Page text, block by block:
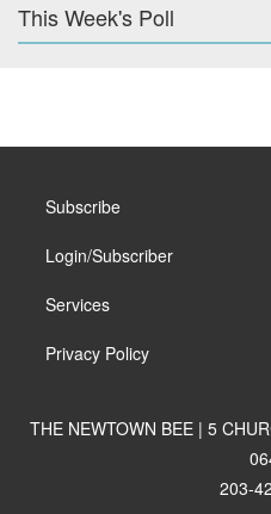
This Week's Poll
Subscribe
Login/Subscriber
Services
Privacy Policy
THE NEWTOWN BEE | 5
203-